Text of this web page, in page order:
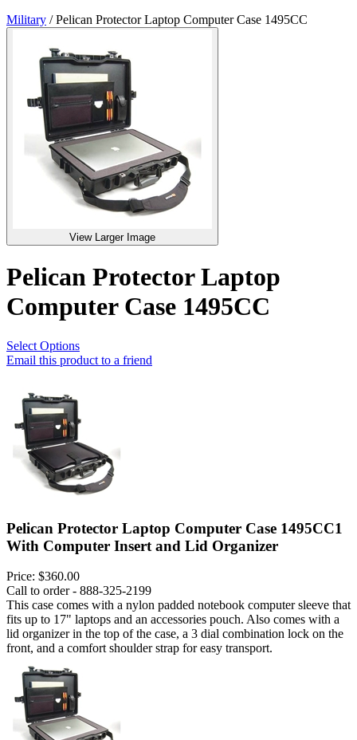
Military /Pelican Protector Laptop Computer Case 1495CC
View Larger Image
Pelican Protector Laptop
Computer Case 1495CC
Select Options
Email this product to a friend
Pelican Protector Laptop Computer Case 1495CC1
With Computer Insert and Lid Organizer
Price: $360.00
Call to order - 888-325-2199
This case comes with a nylon padded notebook computer sleeve that
fits up to 17" laptops and an accessories pouch. Also comes with a
lid organizer in the top of the case, a 3 dial combination lock on the
front, and a comfort shoulder strap for easy transport.